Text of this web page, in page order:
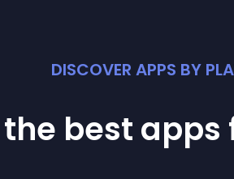
DISCOVER APPS BY
best